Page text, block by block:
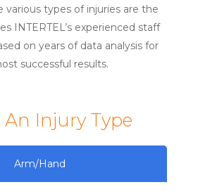
various types of injuries are the
INTERTEL’s experienced staff
on years of data analysis for
successful results.
An Injury Type
Arm/Hand